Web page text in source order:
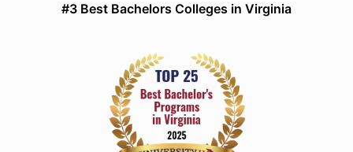
#3 Best Bachelors Colleges in Virginia